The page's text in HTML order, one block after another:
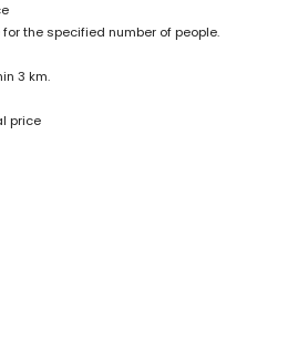
100 kilometres of the villa)
(> 100 kilometres)
suitable for families with children
in the rental price of the villa
emergency service
charge
for your holidays in Javea,
the specified number of people.
3 km.
price